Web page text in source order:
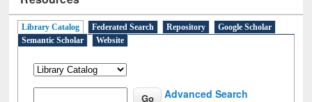
Library Catalog Federated Search Repository
Google Scholar
Semantic Scholar
Website
Advanced Search